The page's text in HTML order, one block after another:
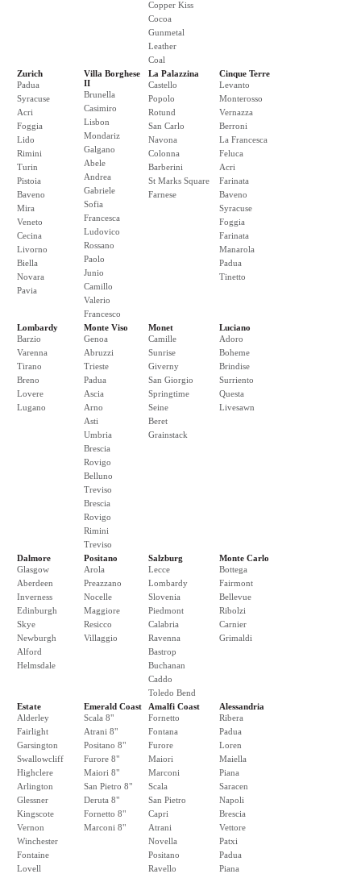
Copper Kiss
Cocoa
Gunmetal
Leather
Coal
Zurich
Padua
Syracuse
Acri
Foggia
Lido
Rimini
Turin
Pistoia
Baveno
Mira
Veneto
Cecina
Livorno
Biella
Novara
Pavia
Villa Borghese
II
Brunella
Casimiro
Lisbon
Mondariz
Galgano
Abele
Andrea
Gabriele
Sofia
Francesca
Ludovico
Rossano
Paolo
Junio
Camillo
Valerio
Francesco
La Palazzina
Castello
Popolo
Rotund
San Carlo
Navona
Colonna
Barberini
St Marks Square
Farnese
Cinque Terre
Levanto
Monterosso
Vernazza
Berroni
La Francesca
Feluca
Acri
Farinata
Baveno
Syracuse
Foggia
Farinata
Manarola
Padua
Tinetto
Lombardy
Barzio
Varenna
Tirano
Breno
Lovere
Lugano
Monte Viso
Genoa
Abruzzi
Trieste
Padua
Ascia
Arno
Asti
Umbria
Brescia
Rovigo
Belluno
Treviso
Brescia
Rovigo
Rimini
Treviso
Monet
Camille
Sunrise
Giverny
San Giorgio
Springtime
Seine
Beret
Grainstack
Luciano
Adoro
Boheme
Brindise
Surriento
Questa
Livesawn
Dalmore
Glasgow
Aberdeen
Inverness
Edinburgh
Skye
Newburgh
Alford
Helmsdale
Positano
Arola
Preazzano
Nocelle
Maggiore
Resicco
Villaggio
Salzburg
Lecce
Lombardy
Slovenia
Piedmont
Calabria
Ravenna
Bastrop
Buchanan
Caddo
Toledo Bend
Monte Carlo
Bottega
Fairmont
Bellevue
Ribolzi
Carnier
Grimaldi
Estate
Alderley
Fairlight
Garsington
Swallowcliff
Highclere
Arlington
Glessner
Kingscote
Vernon
Winchester
Fontaine
Lovell
Emerald Coast
Scala 8"
Atrani 8"
Positano 8"
Furore 8"
Maiori 8"
San Pietro 8"
Deruta 8"
Fornetto 8"
Marconi 8"
Amalfi Coast
Fornetto
Fontana
Furore
Maiori
Marconi
Scala
San Pietro
Capri
Atrani
Novella
Positano
Ravello
Alessandria
Ribera
Padua
Loren
Maiella
Piana
Saracen
Napoli
Brescia
Vettore
Patxi
Padua
Piana